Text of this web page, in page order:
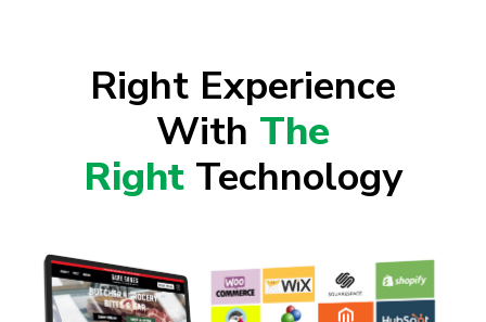
Right Experience
With The
Right Technology